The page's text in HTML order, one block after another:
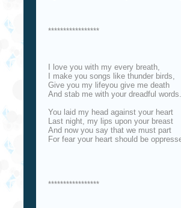
*****************
I love you with my every breath,
I make you songs like thunder birds,
Give you my lifeyou give me death
And stab me with your dreadful words.
You laid my head against your heart
Last night, my lips upon your breast
And now you say that we must part
For fear your heart should be
*****************